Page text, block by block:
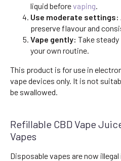
liquid beforevaping
Use moderate settings:
preserve flavour and
Vape gently: Take
your own routine.
This product is for use in
vape devices only. It is not
be swallowed.
Refillable CBD Vape
Vapes
Disposable vapes are now